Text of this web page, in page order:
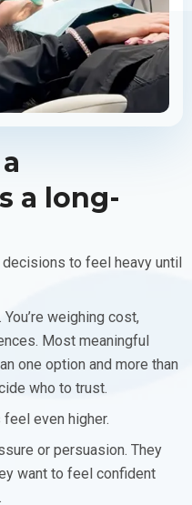
a long-
to feel heavy until
weighing cost,
Most meaningful
one option and more than
who to trust.
feel even higher.
or persuasion. They
want to feel confident